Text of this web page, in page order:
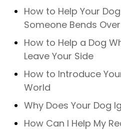
How to Help Your
Someone Bends
How to Help a Dog
Leave Your Side
How to Introduce
World
Why Does Your Dog
How Can I Help My